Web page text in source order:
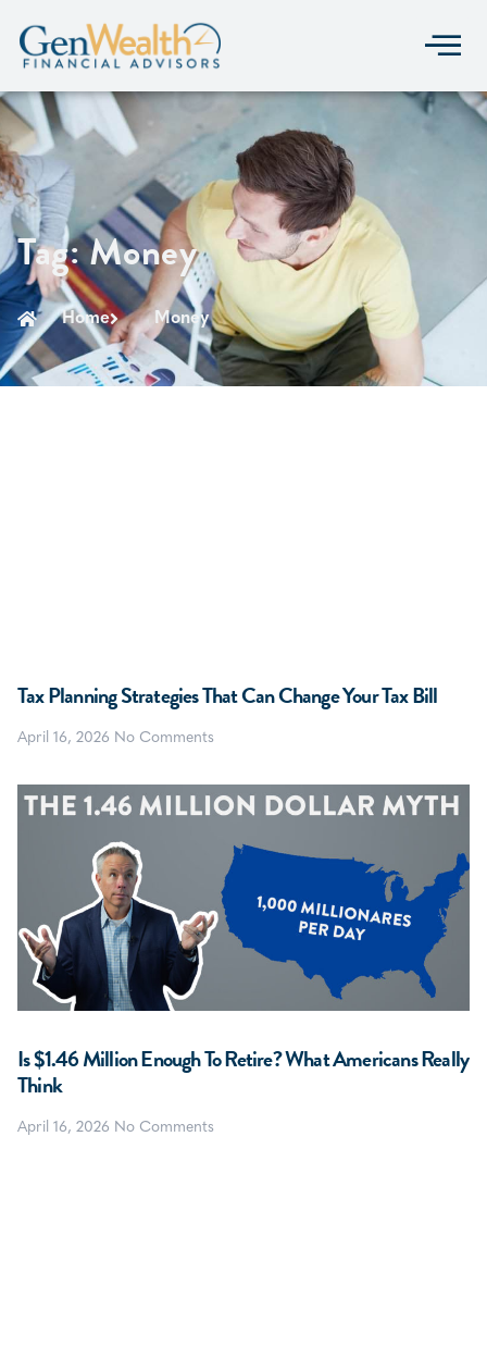
Tag: Money
Home Money
Tax Planning Strategies That Can Change Your Tax Bill
April 16, 2026 No Comments
Is $1.46 Million Enough To Retire? What Americans Really
Think
April 16, 2026 No Comments